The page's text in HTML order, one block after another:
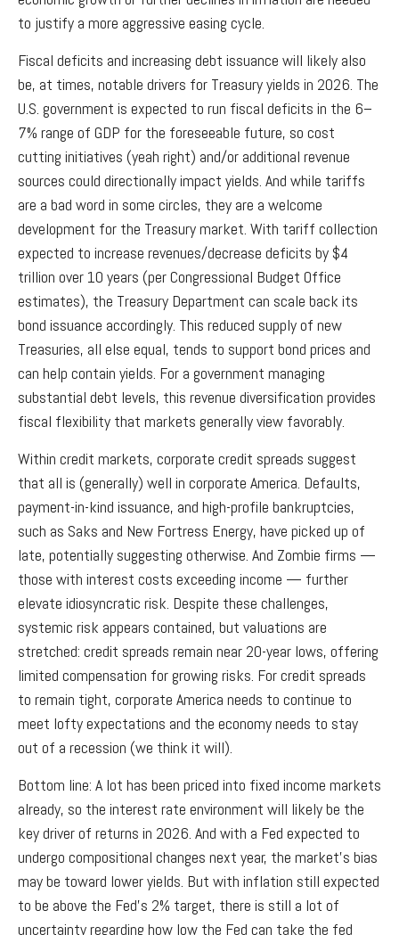
to justify a more aggressive easing cycle.
Fiscal deficits and increasing debt issuance will likely also
be, at times, notable drivers for Treasury yields in 2026. The
U.S. government is expected to run fiscal deficits in the 6–
7% range of GDP for the foreseeable future, so cost
cutting initiatives (yeah right) and/or additional revenue
sources could directionally impact yields. And while tariffs
are a bad word in some circles, they are a welcome
development for the Treasury market. With tariff collection
expected to increase revenues/decrease deficits by $4
trillion over 10 years (per Congressional Budget Office
estimates), the Treasury Department can scale back its
bond issuance accordingly. This reduced supply of new
Treasuries, all else equal, tends to support bond prices and
can help contain yields. For a government managing
substantial debt levels, this revenue diversification provides
fiscal flexibility that markets generally view favorably.
Within credit markets, corporate credit spreads suggest
that all is (generally) well in corporate America. Defaults,
payment-in-kind issuance, and high-profile bankruptcies,
such as Saks and New Fortress Energy, have picked up of
late, potentially suggesting otherwise. And Zombie firms —
those with interest costs exceeding income — further
elevate idiosyncratic risk. Despite these challenges,
systemic risk appears contained, but valuations are
stretched: credit spreads remain near 20-year lows, offering
limited compensation for growing risks. For credit spreads
to remain tight, corporate America needs to continue to
meet lofty expectations and the economy needs to stay
out of a recession (we think it will).
Bottom line: A lot has been priced into fixed income markets
already, so the interest rate environment will likely be the
key driver of returns in 2026. And with a Fed expected to
undergo compositional changes next year, the market’s bias
may be toward lower yields. But with inflation still expected
to be above the Fed’s 2% target, there is still a lot of
uncertainty regarding how low the Fed can take the fed